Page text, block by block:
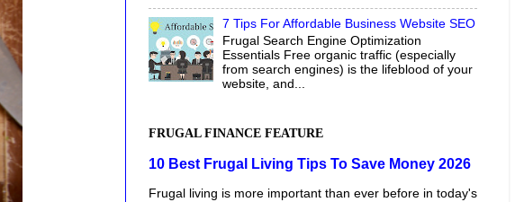
7 Tips For Affordable Business Website SEO
Frugal Search Engine Optimization
Essentials Free organic traffic (especially
from search engines) is the lifeblood of your
website, and...
FRUGAL FINANCE FEATURE
10 Best Frugal Living Tips To Save Money 2026
Frugal living is more important than ever before in today's